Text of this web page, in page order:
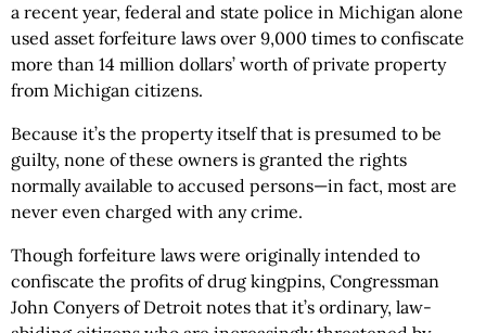
a recent year, federal and state police in Michigan alone
used asset forfeiture laws over 9,000 times to confiscate
more than 14 million dollars’ worth of private property
from Michigan citizens.
Because it’s the property itself that is presumed to be
guilty, none of these owners is granted the rights
normally available to accused persons—in fact, most are
never even charged with any crime.
Though forfeiture laws were originally intended to
confiscate the profits of drug kingpins, Congressman
John Conyers of Detroit notes that it’s ordinary, law-